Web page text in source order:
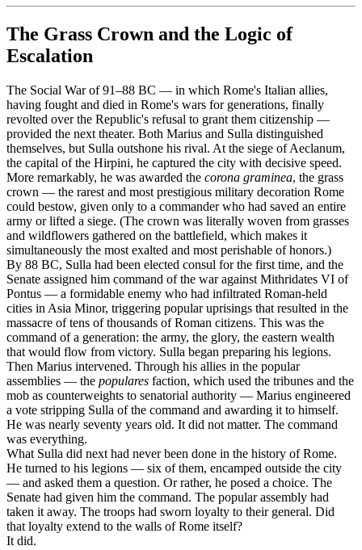
The Grass Crown and the Logic of
Escalation
The Social War of 91–88 BC — in which Rome's Italian allies,
having fought and died in Rome's wars for generations, finally
revolted over the Republic's refusal to grant them citizenship —
provided the next theater. Both Marius and Sulla distinguished
themselves, but Sulla outshone his rival. At the siege of Aeclanum,
the capital of the Hirpini, he captured the city with decisive speed.
More remarkably, he was awarded the corona graminea, the grass
crown — the rarest and most prestigious military decoration Rome
could bestow, given only to a commander who had saved an entire
army or lifted a siege. (The crown was literally woven from grasses
and wildflowers gathered on the battlefield, which makes it
simultaneously the most exalted and most perishable of honors.)
By 88 BC, Sulla had been elected consul for the first time, and the
Senate assigned him command of the war against Mithridates VI of
Pontus — a formidable enemy who had infiltrated Roman-held
cities in Asia Minor, triggering popular uprisings that resulted in the
massacre of tens of thousands of Roman citizens. This was the
command of a generation: the army, the glory, the eastern wealth
that would flow from victory. Sulla began preparing his legions.
Then Marius intervened. Through his allies in the popular
assemblies — the populares faction, which used the tribunes and the
mob as counterweights to senatorial authority — Marius engineered
a vote stripping Sulla of the command and awarding it to himself.
He was nearly seventy years old. It did not matter. The command
was everything.
What Sulla did next had never been done in the history of Rome.
He turned to his legions — six of them, encamped outside the city
— and asked them a question. Or rather, he posed a choice. The
Senate had given him the command. The popular assembly had
taken it away. The troops had sworn loyalty to their general. Did
that loyalty extend to the walls of Rome itself?
It did.